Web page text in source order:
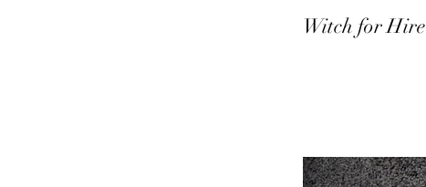
Witch for Hire